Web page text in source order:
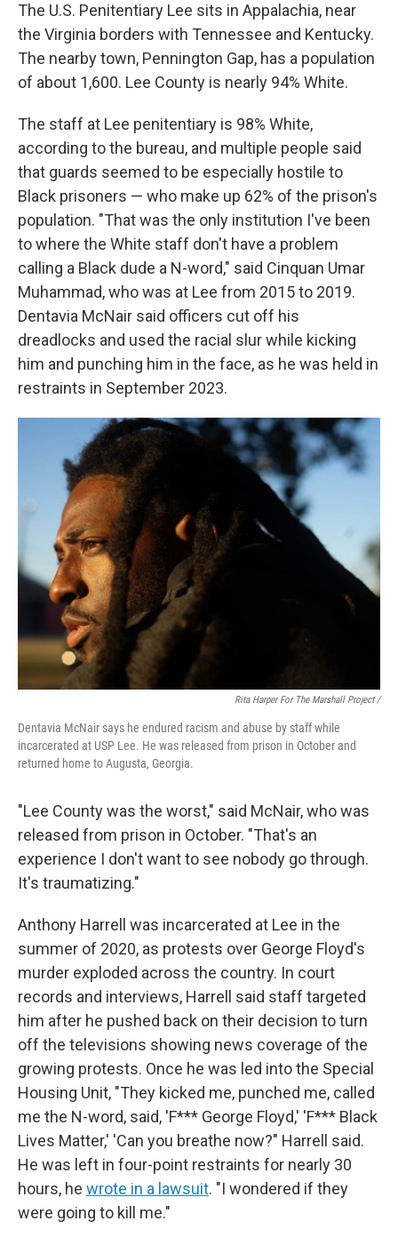
The U.S. Penitentiary Lee sits in Appalachia, near
the Virginia borders with Tennessee and Kentucky.
The nearby town, Pennington Gap, has a population
of about 1,600. Lee County is nearly 94% White.
The staff at Lee penitentiary is 98% White,
according to the bureau, and multiple people said
that guards seemed to be especially hostile to
Black prisoners — who make up 62% of the prison's
population. "That was the only institution I've been
to where the White staff don't have a problem
calling a Black dude a N-word," said Cinquan Umar
Muhammad, who was at Lee from 2015 to 2019.
Dentavia McNair said officers cut off his
dreadlocks and used the racial slur while kicking
him and punching him in the face, as he was held in
restraints in September 2023.
Rita Harper For The Marshall Project /
Dentavia McNair says he endured racism and abuse by staff while
incarcerated at USP Lee. He was released from prison in October and
returned home to Augusta, Georgia.
"Lee County was the worst," said McNair, who was
released from prison in October. "That's an
experience I don't want to see nobody go through.
It's traumatizing."
Anthony Harrell was incarcerated at Lee in the
summer of 2020, as protests over George Floyd's
murder exploded across the country. In court
records and interviews, Harrell said staff targeted
him after he pushed back on their decision to turn
off the televisions showing news coverage of the
growing protests. Once he was led into the Special
Housing Unit, "They kicked me, punched me, called
me the N-word, said, 'F*** George Floyd,' 'F*** Black
Lives Matter,' 'Can you breathe now?" Harrell said.
He was left in four-point restraints for nearly 30
hours, he wrote in a lawsuit. "I wondered if they
were going to kill me."